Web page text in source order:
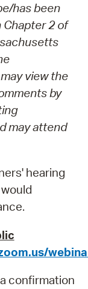
has been
2 of
view the
by
may attend
hearing
confirmation